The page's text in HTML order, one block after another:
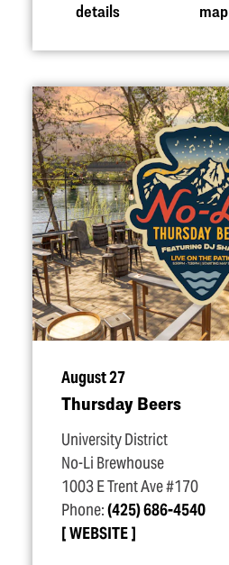
details map
August 27
Thursday Beers
University District
No-Li Brewhouse
1003 E Trent Ave #170
Phone:(425) 686-4540
WEBSITE